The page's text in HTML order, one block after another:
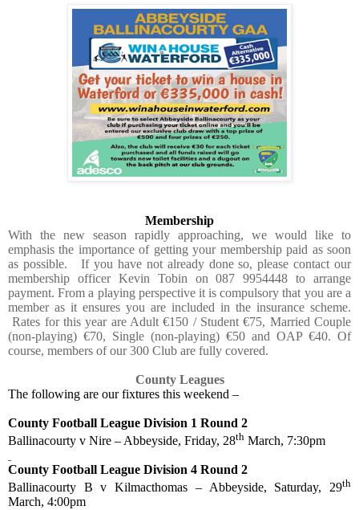
Membership
With the new season rapidly approaching, we would like to
emphasis the importance of getting your membership paid as soon
as possible.
If you have not already done so, please contact our
membership officer Kevin Tobin on 087 9954448 to arrange
payment. From a playing perspective it is compulsory that you are a
member as it ensures you are included in the insurance scheme.
Rates for this year are Adult €150 / Student €75, Married Couple
(non-playing) €70, Single (non-playing) €50 and OAP €40. Of
course, members of our 300 Club are fully covered.
County Leagues
The following are our fixtures this weekend –
County Football League Division 1 Round 2
Ballinacourty v Nire – Abbeyside, Friday, 28th March, 7:30pm
County Football League Division 4 Round 2
Ballinacourty B v Kilmacthomas – Abbeyside, Saturday, 29th
March, 4:00pm